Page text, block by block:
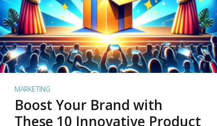
MARKETING
Boost Your Brand with
These 10 Innovative Product